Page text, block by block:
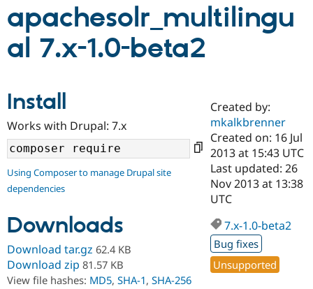
Case
Drupal for
Government
Drupal for
Education
Getting
Local
Guide
Developer
Partners & Services
Certified
Become a
Certified
Provider
Find a
Partner
Community
About the
Community
How to
DrupalCon
Support Drupal
The Drupal
Association
Donate
Get Started
Try Drupal CMS
Try Hosting
apachesolr_multilingu
al 7.x-1.0-beta2
Install
Works with Drupal: 7.x
Using Composer to manage Drupal site
dependencies
Downloads
Download tar.gz 62.4 KB
Download zip 81.57 KB
View file hashes: MD5, SHA-1, SHA-256
Created by:
mkalkbrenner
Created on: 16 Jul
2013 at 15:43 UTC
Last updated: 26
Nov 2013 at 13:38
UTC
7.x-1.0-beta2
Bug fixes
Unsupported